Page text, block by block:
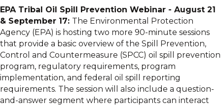
EPA Tribal Oil Spill Prevention Webinar - August 21
& September 17: The Environmental Protection
Agency (EPA) is hosting two more 90-minute sessions
that provide a basic overview of the Spill Prevention,
Control and Countermeasure (SPCC) oil spill prevention
program, regulatory requirements, program
implementation, and federal oil spill reporting
requirements. The session will also include a question-
and-answer segment where participants can interact